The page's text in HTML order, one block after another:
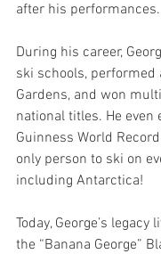
after his performances.
During his career,
ski schools, performed
Gardens, and won
national titles. He even
Guinness World
only person to ski on
including Antarctica!
Today, George’s legacy
the “Banana George”